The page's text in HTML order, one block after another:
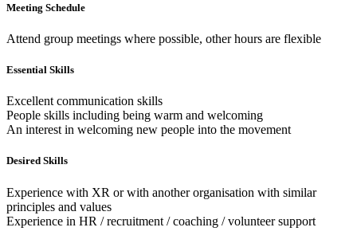
Meeting Schedule
Attend group meetings where possible, other hours are flexible
Essential Skills
Excellent communication skills
People skills including being warm and welcoming
An interest in welcoming new people into the movement
Desired Skills
Experience with XR or with another organisation with similar
principles and values
Experience in HR / recruitment / coaching / volunteer support